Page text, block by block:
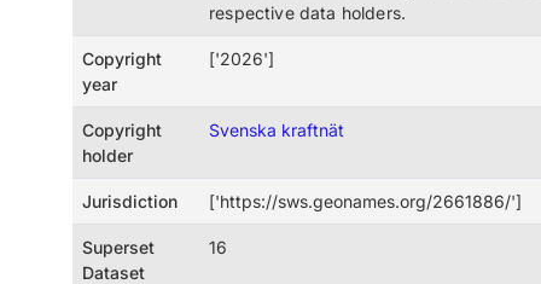
respective data holders.
Copyright
year
['2026']
Copyright
holder
Svenska kraftnät
Jurisdiction ['https://sws.geonames.org/2661886/']
Superset
Dataset
16